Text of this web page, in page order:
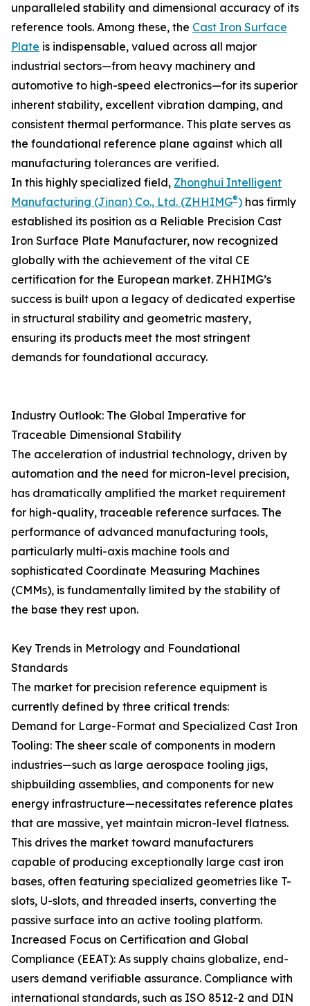
unparalleled stability and dimensional accuracy of its
reference tools. Among these, the Cast Iron Surface
Plate is indispensable, valued across all major
industrial sectors—from heavy machinery and
automotive to high-speed electronics—for its superior
inherent stability, excellent vibration damping, and
consistent thermal performance. This plate serves as
the foundational reference plane against which all
manufacturing tolerances are verified.
In this highly specialized field, Zhonghui Intelligent
Manufacturing (Jinan) Co., Ltd. (ZHHIMG®) has firmly
established its position as a Reliable Precision Cast
Iron Surface Plate Manufacturer, now recognized
globally with the achievement of the vital CE
certification for the European market. ZHHIMG’s
success is built upon a legacy of dedicated expertise
in structural stability and geometric mastery,
ensuring its products meet the most stringent
demands for foundational accuracy.
Industry Outlook: The Global Imperative for
Traceable Dimensional Stability
The acceleration of industrial technology, driven by
automation and the need for micron-level precision,
has dramatically amplified the market requirement
for high-quality, traceable reference surfaces. The
performance of advanced manufacturing tools,
particularly multi-axis machine tools and
sophisticated Coordinate Measuring Machines
(CMMs), is fundamentally limited by the stability of
the base they rest upon.
Key Trends in Metrology and Foundational
Standards
The market for precision reference equipment is
currently defined by three critical trends:
Demand for Large-Format and Specialized Cast Iron
Tooling: The sheer scale of components in modern
industries—such as large aerospace tooling jigs,
shipbuilding assemblies, and components for new
energy infrastructure—necessitates reference plates
that are massive, yet maintain micron-level flatness.
This drives the market toward manufacturers
capable of producing exceptionally large cast iron
bases, often featuring specialized geometries like T-
slots, U-slots, and threaded inserts, converting the
passive surface into an active tooling platform.
Increased Focus on Certification and Global
Compliance (EEAT): As supply chains globalize, end-
users demand verifiable assurance. Compliance with
international standards, such as ISO 8512-2 and DIN